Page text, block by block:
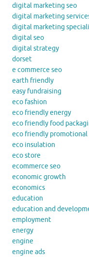
digital marketing seo
digital marketing
digital marketing
digital seo
digital strategy
dorset
e commerce seo
earth friendly
easy fundraising
eco fashion
eco friendly energy
eco friendly food
eco friendly promotional
eco insulation
eco store
ecommerce seo
economic growth
economics
education
education and
employment
energy
engine
engine ads